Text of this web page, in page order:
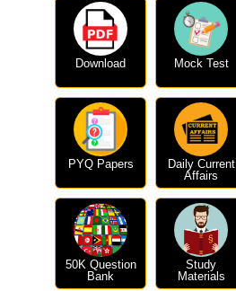
Download Mock Test
PYQ Papers
Daily Current
Affairs
50K Question
Bank
Study
Materials